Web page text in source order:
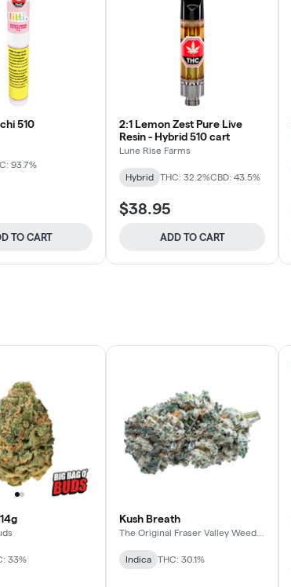
510
93.7%
TO CART
2:1 Lemon Zest Pure Live
Resin - Hybrid 510 cart
Lune Rise Farms
Hybrid THC: 32.2%CBD: 43.5%
$38.95
ADD TO CART
33%
Kush Breath
The Original Fraser Valley Weed
Indica
THC: 30.1%